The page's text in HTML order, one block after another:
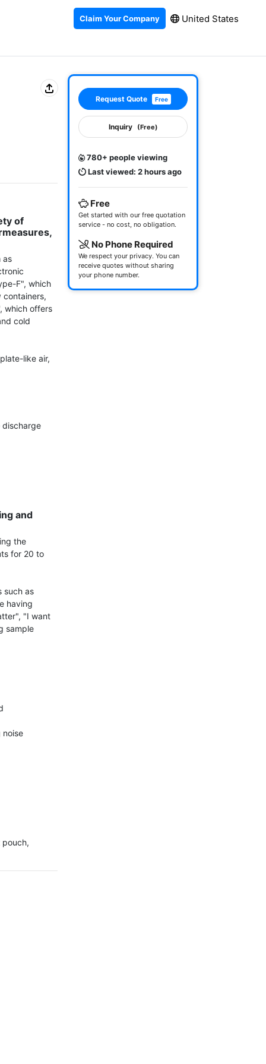
Claim Your Company United States
of
as
F", which
containers,
which offers
cold
like air,
discharge
and
the
for 20 to
such as
having
"I want
sample
noise
Request Quote Free
Inquiry (Free)
780+ people viewing
Last viewed: 2 hours ago
Free
Get started with our free quotation
service - no cost, no obligation.
No Phone Required
We respect your privacy. You can
receive quotes without sharing
your phone number.